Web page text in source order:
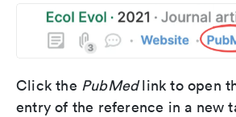
Click the PubMedlink to open
entry of the reference in a new